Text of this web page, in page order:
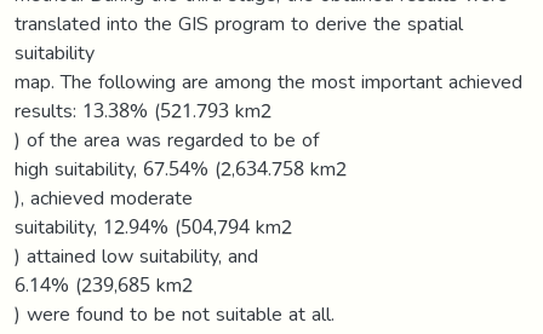
translated into the GIS program to derive the spatial
suitability
map. The following are among the most important achieved
results: 13.38% (521.793 km2
) of the area was regarded to be of
high suitability, 67.54% (2,634.758 km2
), achieved moderate
suitability, 12.94% (504,794 km2
) attained low suitability, and
6.14% (239,685 km2
) were found to be not suitable at all.